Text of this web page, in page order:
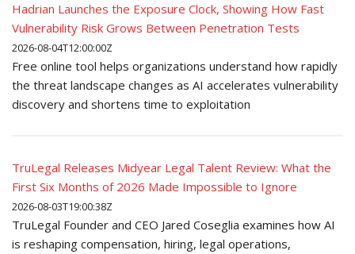
Hadrian Launches the Exposure Clock, Showing How Fast
Vulnerability Risk Grows Between Penetration Tests
2026-08-04T12:00:00Z
Free online tool helps organizations understand how rapidly
the threat landscape changes as AI accelerates vulnerability
discovery and shortens time to exploitation
TruLegal Releases Midyear Legal Talent Review: What the
First Six Months of 2026 Made Impossible to Ignore
2026-08-03T19:00:38Z
TruLegal Founder and CEO Jared Coseglia examines how AI
is reshaping compensation, hiring, legal operations,